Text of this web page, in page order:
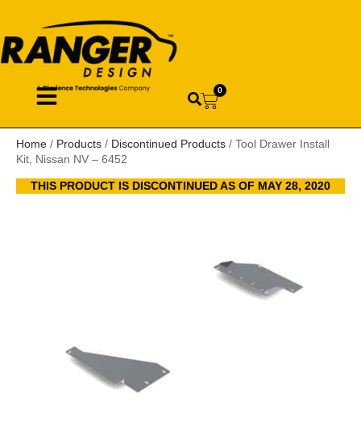
0
Home / Products / Discontinued Products / Tool Drawer Install
Kit, Nissan NV – 6452
THIS PRODUCT IS DISCONTINUED AS OF MAY 28, 2020